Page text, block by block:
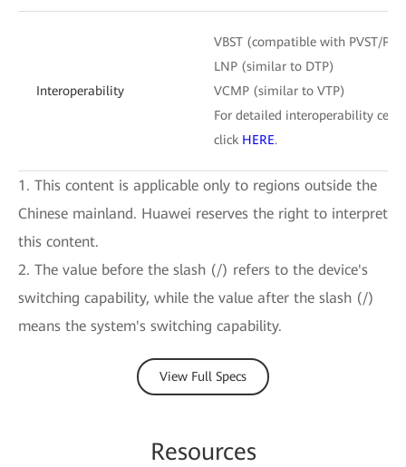
Interoperability
VBST (compatible with PVST/
LNP (similar to DTP)
VCMP (similar to VTP)
For detailed interoperability
click HERE.
1. This content is applicable only to regions outside the
Chinese mainland. Huawei reserves the right to interpret
this content.
2. The value before the slash (/) refers to the device's
switching capability, while the value after the slash (/)
means the system's switching capability.
View Full Specs
Resources